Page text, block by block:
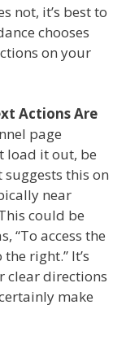
not, it’s best to
chooses
on your
Actions Are
page
load it out, be
this on
near
could be
“To access the
right.” It’s
clear directions
make